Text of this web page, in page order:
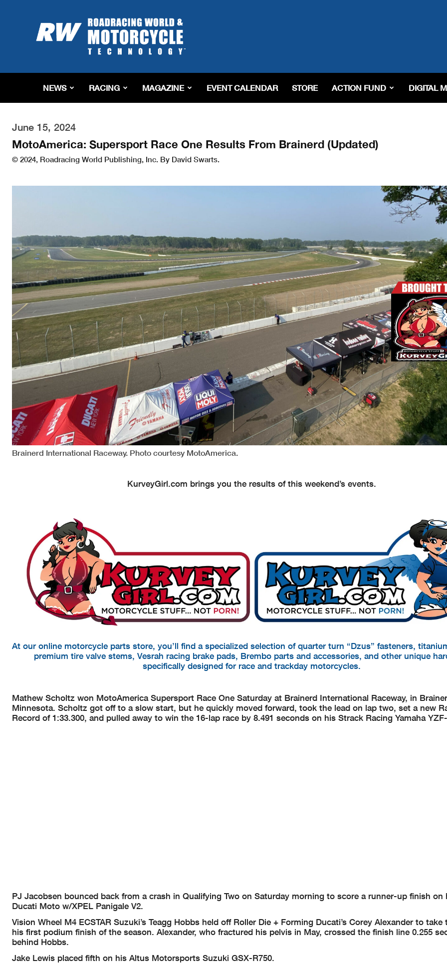
Roadracing
World
Magazine
Riding,
&
Tech
NEWS RACING MAGAZINE EVENT CALENDAR STORE ACTION FUND DIGITAL
June 15, 2024
MotoAmerica: Supersport Race One Results From Brainerd (Updated)
© 2024, Roadracing World Publishing, Inc. By David Swarts.
Brainerd International Raceway. Photo courtesy MotoAmerica.
KurveyGirl.com brings you the results of this weekend’s events.
At our online motorcycle parts store, you’ll find a specialized selection of quarter turn “Dzus” fasteners,
premium tire valve stems, Vesrah racing brake pads, Brembo parts and accessories, and other unique
specifically designed for race and trackday motorcycles.
Mathew Scholtz won MotoAmerica Supersport Race One Saturday at Brainerd International Raceway, in
Minnesota. Scholtz got off to a slow start, but he quickly moved forward, took the lead on lap two, set a new
Record of 1:33.300, and pulled away to win the 16-lap race by 8.491 seconds on his Strack Racing Yamaha
PJ Jacobsen bounced back from a crash in Qualifying Two on Saturday morning to score a runner-up finish on
Ducati Moto w/XPEL Panigale V2.
Vision Wheel M4 ECSTAR Suzuki’s Teagg Hobbs held off Roller Die + Forming Ducati’s Corey Alexander to take
his first podium finish of the season. Alexander, who fractured his pelvis in May, crossed the finish line 0.255
behind Hobbs.
Jake Lewis placed fifth on his Altus Motorsports Suzuki GSX-R750.